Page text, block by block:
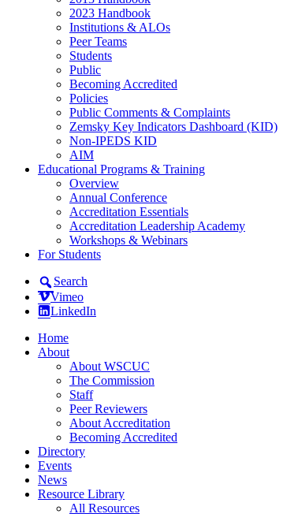
2023 Handbook
Institutions & ALOs
Peer Teams
Students
Public
Becoming Accredited
Policies
Public Comments & Complaints
Zemsky Key Indicators Dashboard (KID)
Non-IPEDS KID
AIM
Educational Programs & Training
Overview
Annual Conference
Accreditation Essentials
Accreditation Leadership Academy
Workshops & Webinars
For Students
Search
Vimeo
LinkedIn
Home
About
About WSCUC
The Commission
Staff
Peer Reviewers
About Accreditation
Becoming Accredited
Directory
Events
News
Resource Library
All Resources